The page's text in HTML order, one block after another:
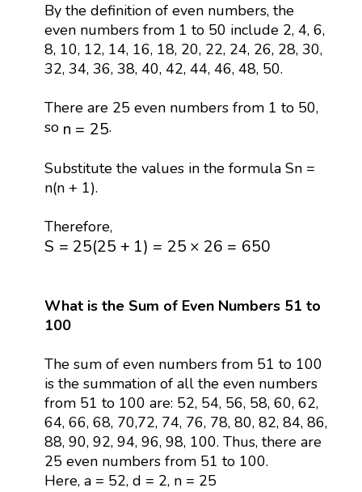
By the definition of even numbers, the
even numbers from 1 to 50 include 2, 4, 6,
8, 10, 12, 14, 16, 18, 20, 22, 24, 26, 28, 30,
32, 34, 36, 38, 40, 42, 44, 46, 48, 50.
There are 25 even numbers from 1 to 50,
so n = 25
n =25 .
Substitute the values in the formula Sn =
n(n + 1).
Therefore,
S = 25(25 + 1) = 25 × 26 = 650
S 25(25+ 1 = 25 ×26 = 650
What is the Sum of Even Numbers 51 to
100
The sum of even numbers from 51 to 100
is the summation of all the even numbers
from 51 to 100 are: 52, 54, 56, 58, 60, 62,
64, 66, 68, 70,72, 74, 76, 78, 80, 82, 84, 86,
88, 90, 92, 94, 96, 98, 100. Thus, there are
25 even numbers from 51 to 100.
Here, a = 52, d = 2, n = 25